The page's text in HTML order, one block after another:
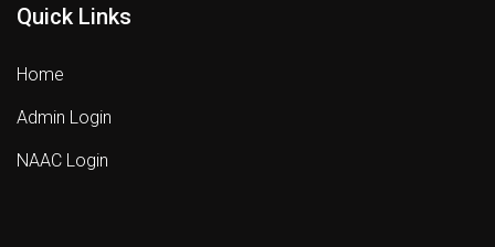
Quick Links
Home
Admin Login
NAAC Login